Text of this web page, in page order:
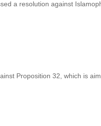
a resolution against
Proposition 32, which is